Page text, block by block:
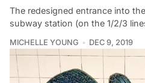
The redesigned entrance into
subway station (on the 1/2/3
MICHELLE YOUNG DEC 9, 2019